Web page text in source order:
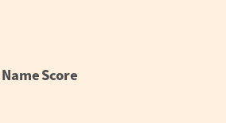
NameScore